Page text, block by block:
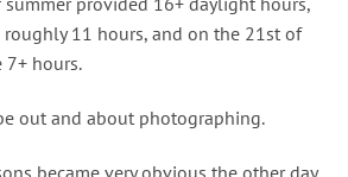
roughly 11 hours, and on the 21st of
7+ hours.
out and about photographing.
became very obvious the other day